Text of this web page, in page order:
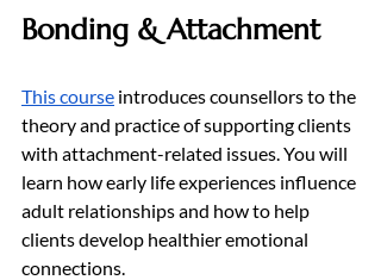
Bonding & Attachment
This course introduces counsellors to the
theory and practice of supporting clients
with attachment-related issues. You will
learn how early life experiences influence
adult relationships and how to help
clients develop healthier emotional
connections.